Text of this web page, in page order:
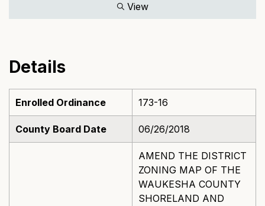
View
Details
Enrolled Ordinance 173-16
County Board Date 06/26/2018
AMEND THE DISTRICT
ZONING MAP OF THE
WAUKESHA COUNTY
SHORELAND AND